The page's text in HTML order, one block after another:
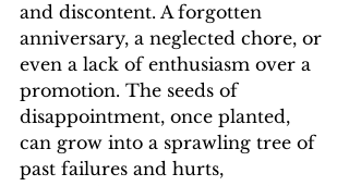
and discontent. A forgotten
anniversary, a neglected chore, or
even a lack of enthusiasm over a
promotion. The seeds of
disappointment, once planted,
can grow into a sprawling tree of
past failures and hurts,